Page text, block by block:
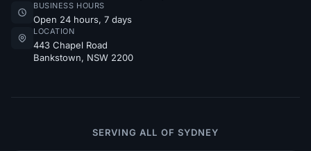
BUSINESS HOURS
Open 24 hours, 7 days
LOCATION
443 Chapel Road
Bankstown, NSW 2200
SERVING ALL OF SYDNEY